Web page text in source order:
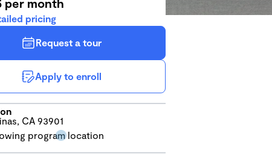
per month
pricing
Request a tour
Apply to enroll
CA 93901